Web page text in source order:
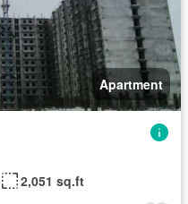
Apartment
2,051 sq.ft